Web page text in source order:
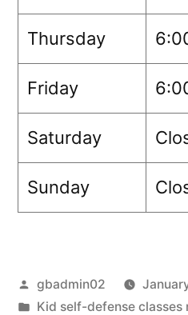
Thursday
Friday
Saturday
Sunday
gbadmin02
Kid self-defense classes